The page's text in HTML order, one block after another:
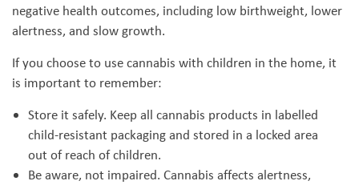
negative health outcomes, including low birthweight, lower
alertness, and slow growth.
If you choose to use cannabis with children in the home, it
is important to remember:
Store it safely. Keep all cannabis products in labelled
child-resistant packaging and stored in a locked area
out of reach of children.
Be aware, not impaired. Cannabis affects alertness,